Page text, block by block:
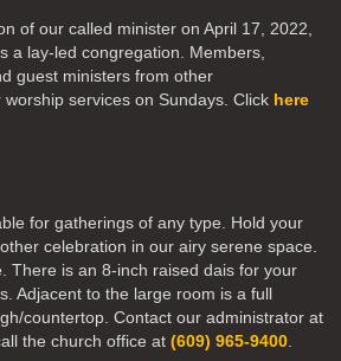
of our called minister on April 17, 2022,
a lay-led congregation. Members,
guest ministers from other
services on Sundays. Click here
for gatherings of any type. Hold your
celebration in our airy serene space.
There is an 8-inch raised dais for your
Adjacent to the large room is a full
countertop. Contact our administrator at
the church office at (609) 965-9400.